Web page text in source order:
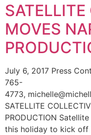
MOVES
July 6, 2017 Press
765-
4773,
SATELLITE
PRODUCTION
this holiday to kick off